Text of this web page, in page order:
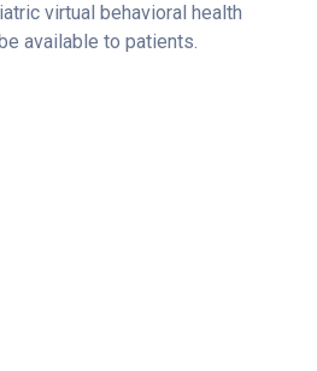
virtual behavioral health
available to patients.